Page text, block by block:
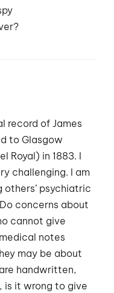
record of James
to Glasgow
Royal) in 1883. I
challenging. I am
psychiatric
concerns about
cannot give
notes
may be about
handwritten,
is it wrong to give